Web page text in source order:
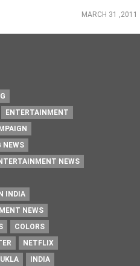
MARCH 31 ,2011
ENTERTAINMENT
NEWS
NEWS
INDIA
NEWS
COLORS
NETFLIX
INDIA